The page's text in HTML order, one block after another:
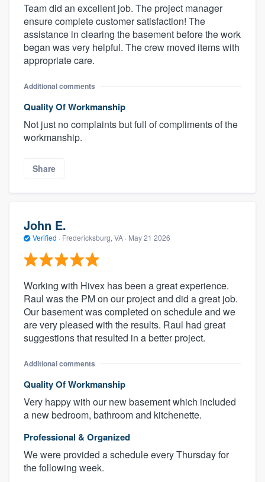
Team did an excellent job. The project manager
ensure complete customer satisfaction! The
assistance in clearing the basement before the work
began was very helpful. The crew moved items with
appropriate care.
Additional comments
Quality Of Workmanship
Not just no complaints but full of compliments of the
workmanship.
Share
John E.
Verified · Fredericksburg, VA · May 21 2026
Working with Hivex has been a great experience.
Raul was the PM on our project and did a great job.
Our basement was completed on schedule and we
are very pleased with the results. Raul had great
suggestions that resulted in a better project.
Additional comments
Quality Of Workmanship
Very happy with our new basement which included
a new bedroom, bathroom and kitchenette.
Professional & Organized
We were provided a schedule every Thursday for
the following week.